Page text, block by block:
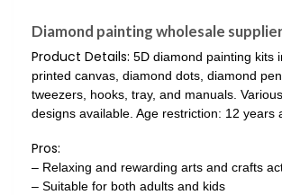
Diamond painting wholesale
Product Details: 5D diamond painting kits
printed canvas, diamond dots, diamond
tweezers, hooks, tray, and manuals.
designs available. Age restriction: 12 years
Pros:
– Relaxing and rewarding arts and crafts
– Suitable for both adults and kids